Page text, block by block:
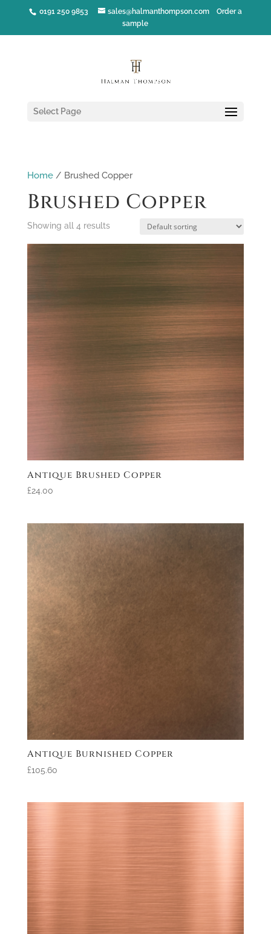
0191 250 9853 sales@halmanthompson.com
Order a
sample
Select Page
Home/ Brushed Copper
Brushed Copper
Showing all 4 results
Antique Brushed Copper
£24.00
Antique Burnished Copper
£105.60